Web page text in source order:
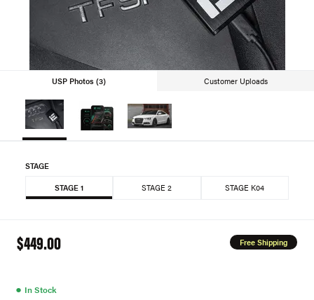
USP Photos (3) Customer Uploads
$449.00 Free Shipping
STAGE
STAGE 1 STAGE 2 STAGE K04
● In Stock